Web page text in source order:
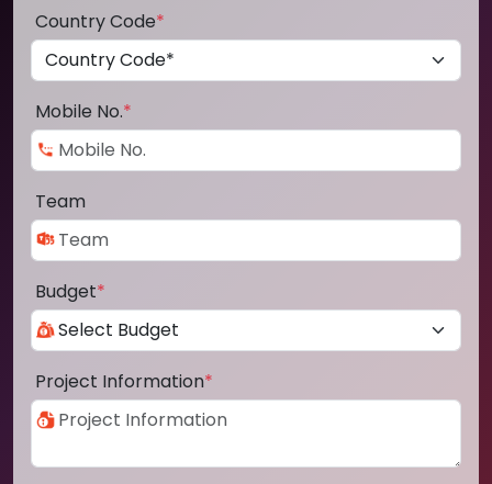
Country Code*
Mobile No.*
Team
Budget*
Project Information*